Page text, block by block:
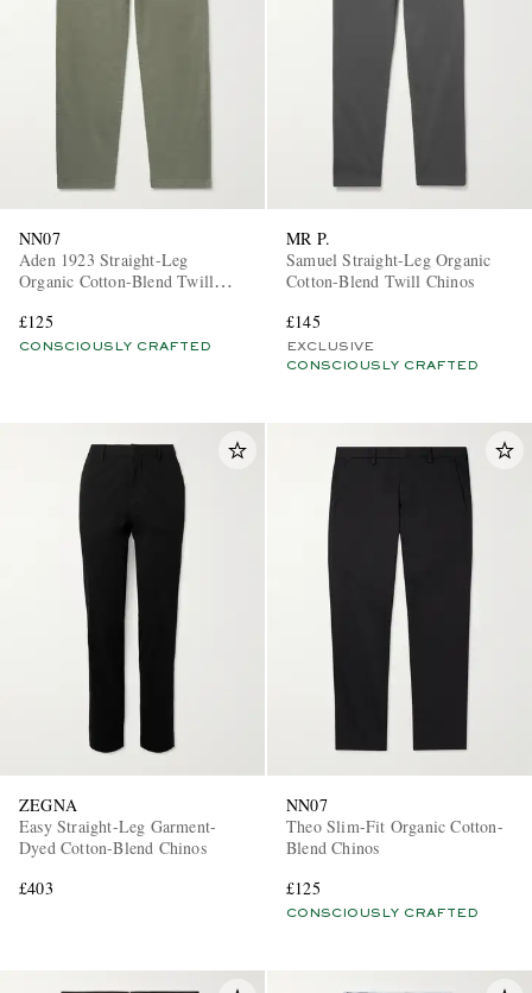
NN07
Aden 1923 Straight-Leg
Organic Cotton-Blend Twill
£125
CONSCIOUSLY CRAFTED
MR P.
Samuel Straight-Leg Organic
Cotton-Blend Twill Chinos
£145
EXCLUSIVE
CONSCIOUSLY CRAFTED
ZEGNA
Easy Straight-Leg Garment-
Dyed Cotton-Blend Chinos
£403
NN07
Theo Slim-Fit Organic Cotton-
Blend Chinos
£125
CONSCIOUSLY CRAFTED